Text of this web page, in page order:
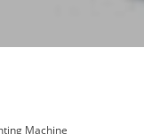
Machine